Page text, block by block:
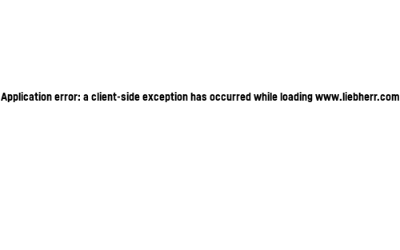
Application error: a client-side exception has occurred while loadingwww.liebherr.com